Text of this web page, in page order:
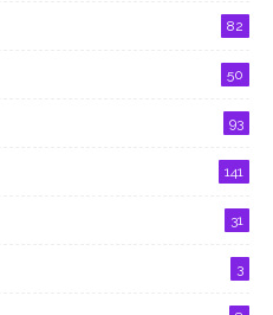
82
50
93
141
31
3